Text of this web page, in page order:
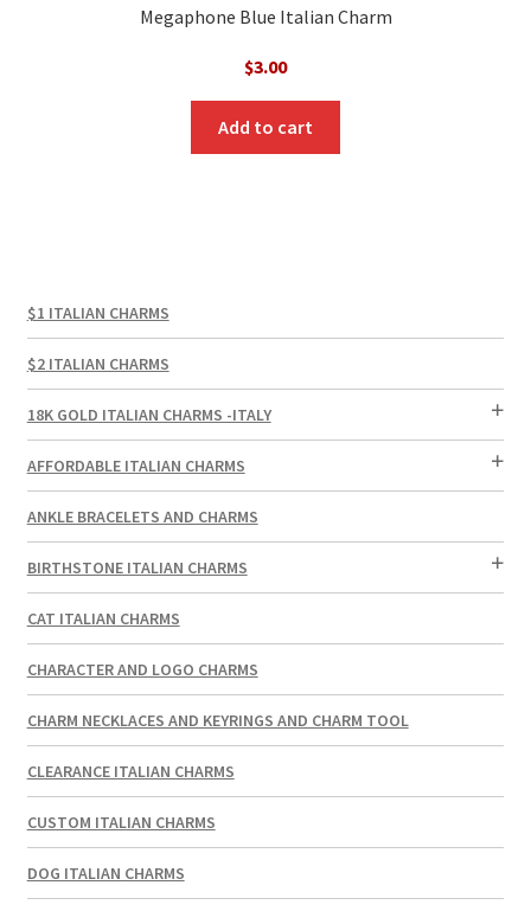
Megaphone Blue Italian Charm
$3.00
Add to cart
$1 ITALIAN CHARMS
$2 ITALIAN CHARMS
18K GOLD ITALIAN CHARMS -ITALY
AFFORDABLE ITALIAN CHARMS
ANKLE BRACELETS AND CHARMS
BIRTHSTONE ITALIAN CHARMS
CAT ITALIAN CHARMS
CHARACTER AND LOGO CHARMS
CHARM NECKLACES AND KEYRINGS AND CHARM TOOL
CLEARANCE ITALIAN CHARMS
CUSTOM ITALIAN CHARMS
DOG ITALIAN CHARMS